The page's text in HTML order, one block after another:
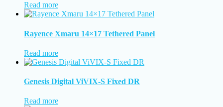
Read more
Rayence Xmaru 14×17 Tethered Panel
Read more
Genesis Digital ViVIX-S Fixed DR
Read more